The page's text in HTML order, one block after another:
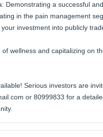
Demonstrating a successful
in the pain management
investment into publicly
wellness and capitalizing on
Serious investors are
or 80999833 for a